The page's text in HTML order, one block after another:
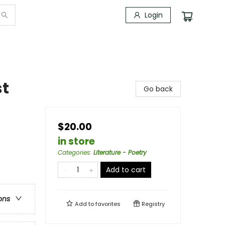
Login
Go back
$20.00
in store
Categories: Literature - Poetry
Add to cart
Add tofavorites Registry